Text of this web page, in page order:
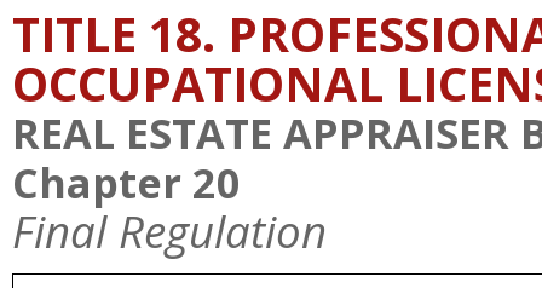
TITLE 18.
OCCUPATIONAL
REAL ESTATE APPRAISER
Chapter 20
Final Regulation